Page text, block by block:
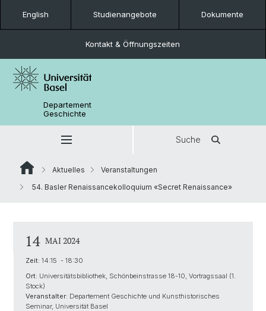
English Studienangebote Dokumente
Kontakt & Öffnungszeiten
Departement
Geschichte
Suche
Aktuelles
Veranstaltungen
54. Basler Renaissancekolloquium «Secret Renaissance»
14 MAI 2024
Zeit: 14:15 - 18:30
Ort: Universitätsbibliothek, Schönbeinstrasse 18-10, Vortragssaal (1.
Stock)
Veranstalter: Departement Geschichte und Kunsthistorisches
Seminar, Universität Basel